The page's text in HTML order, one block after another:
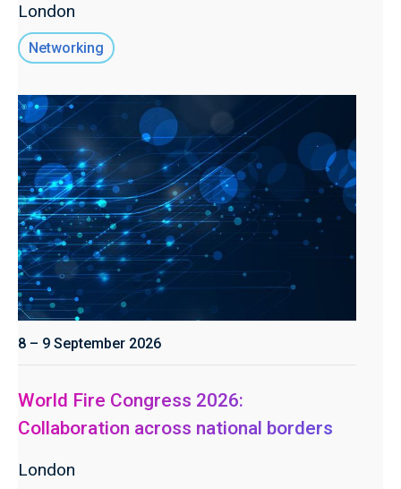
London
Networking
8 – 9 September 2026
World Fire Congress 2026:
Collaboration across national borders
London